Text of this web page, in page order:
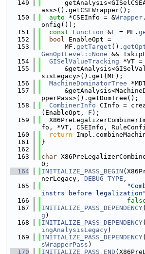
  149
ass>().getCSEWrapper();
  150
auto *CSEInfo = &Wrapper
onfig());
  151
const Function &F = MF.
  152
bool EnableOpt =
  153
      MF.
getTarget ().
GenOptLevel::None &&
  154
GISelValueTracking *VT =
  155
sisLegacy>().get(MF);
  156
MachineDominatorTree
  157
pperPass>().getDomTree();
  158
CombinerInfo CInfo =
(EnableOpt, F );
  159
fo, *VT, CSEInfo,
  160
return
  161
}
  162
  163
char
0;
  164
INITIALIZE_PASS_BEGIN
nerLegacy, DEBUG_TYPE ,
  165
instrs before legalization"
  166
  167
INITIALIZE_PASS_DEPENDENCY(
g )
  168
INITIALIZE_PASS_DEPENDENCY(
ingAnalysisLegacy)
  169
INITIALIZE_PASS_DEPENDENCY(
sWrapperPass )
  170
INITIALIZE_PASS_END